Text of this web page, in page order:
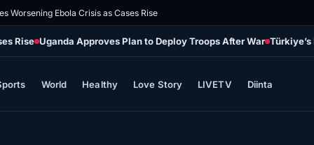
Worsening Ebola Crisis as Cases Rise
Rise Uganda Approves Plan to Deploy Troops After War
World Healthy Love Story LIVETV Diinta